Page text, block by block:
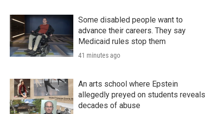
Some disabled people want to
advance their careers. They say
Medicaid rules stop them
41 minutes ago
An arts school where Epstein
allegedly preyed on students reveals
decades of abuse